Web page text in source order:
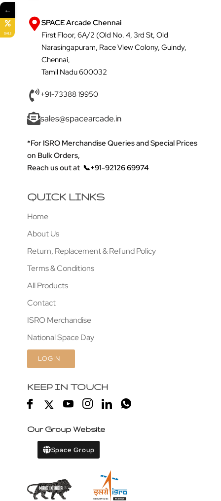
SPACE Arcade Chennai
First Floor, 6A/2 (Old No. 4, 3rd St, Old
Narasingapuram, Race View Colony, Guindy,
Chennai,
Tamil Nadu 600032
+91-73388 19950
sales@spacearcade.in
*For ISRO Merchandise Queries and Special Prices
on Bulk Orders,
Reach us out at 📞+91-92126 69974
QUICK LINKS
Home
About Us
Return, Replacement & Refund Policy
Terms & Conditions
All Products
Contact
ISRO Merchandise
National Space Day
LOGIN
KEEP IN TOUCH
Our Group Website
Space Group
←
SALE